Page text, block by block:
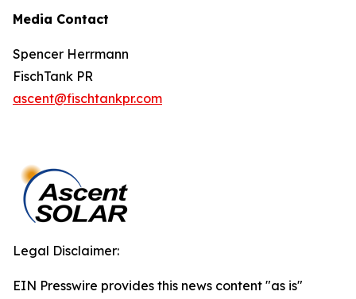
Media Contact
Spencer Herrmann
FischTank PR
ascent@fischtankpr.com
Legal Disclaimer:
EIN Presswire provides this news content "as is"